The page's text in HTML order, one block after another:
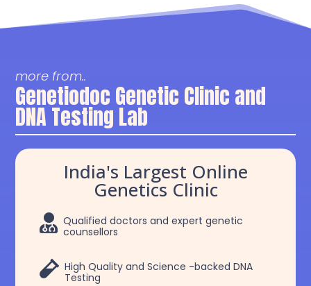
more from..
Genetiodoc Genetic Clinic and
DNA Testing Lab
India's Largest Online
Genetics Clinic
 Qualified doctors and expert genetic
counsellors
 High Quality and Science -backed DNA
Testing